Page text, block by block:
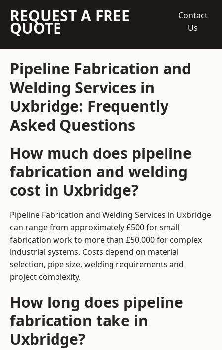
REQUEST A FREE
QUOTE
Contact
Us
Pipeline Fabrication and
Welding Services in
Uxbridge: Frequently
Asked Questions
How much does pipeline
fabrication and welding
cost in Uxbridge?
Pipeline Fabrication and Welding Services in Uxbridge
can range from approximately £500 for small
fabrication work to more than £50,000 for complex
industrial systems. Costs depend on material
selection, pipe size, welding requirements and
project complexity.
How long does pipeline
fabrication take in
Uxbridge?